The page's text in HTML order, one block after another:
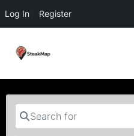
Log In Register
Search for